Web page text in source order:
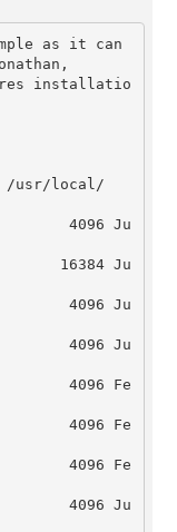
as it can
installatio
/usr/local/
4096 Ju
16384 Ju
4096 Ju
4096 Ju
4096 Fe
4096 Fe
4096 Fe
4096 Ju